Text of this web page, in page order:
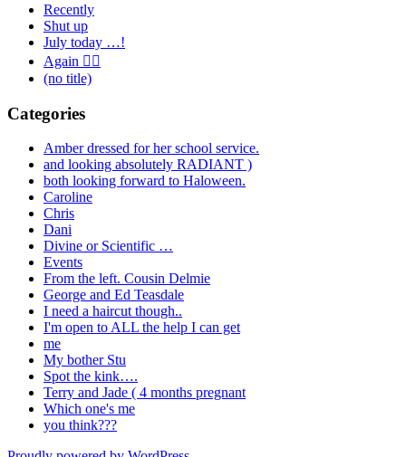
Recently
Shut up
July today …!
Again 🤦‍♂️
(no title)
Categories
Amber dressed for her school service.
and looking absolutely RADIANT )
both looking forward to Haloween.
Caroline
Chris
Dani
Divine or Scientific …
Events
From the left. Cousin Delmie
George and Ed Teasdale
I need a haircut though..
I'm open to ALL the help I can get
me
My bother Stu
Spot the kink….
Terry and Jade ( 4 months pregnant
Which one's me
you think???